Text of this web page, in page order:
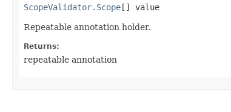
ScopeValidator.Scope[] value
Repeatable annotation holder.
Returns:
repeatable annotation